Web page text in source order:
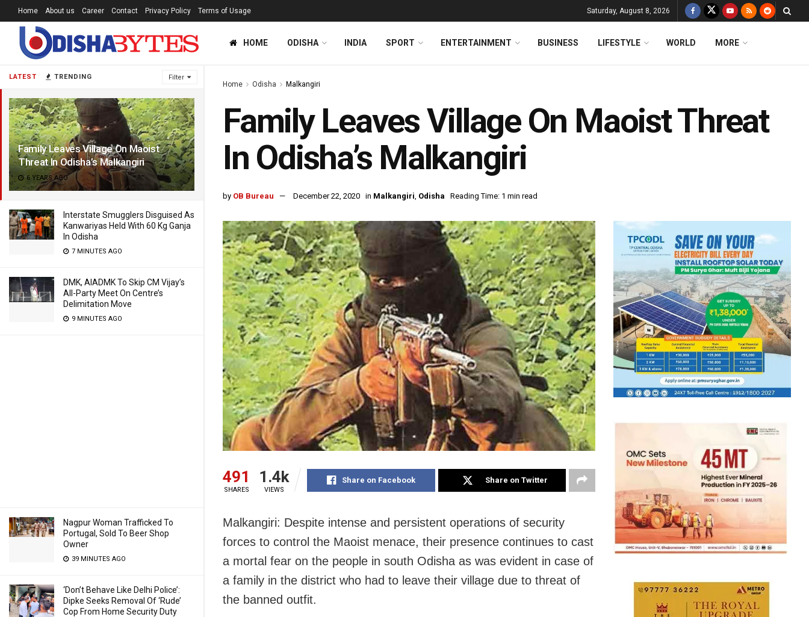
LATEST TRENDING Filter
Family Leaves Village On Maoist
Threat In Odisha’s Malkangiri
6 YEARS AGO
Interstate Smugglers Disguised As
Kanwariyas Held With 60 Kg Ganja
In Odisha
7 MINUTES AGO
DMK, AIADMK To Skip CM Vijay’s
All-Party Meet On Centre’s
Delimitation Move
9 MINUTES AGO
Nagpur Woman Trafficked To
Portugal, Sold To Beer Shop
Owner
39 MINUTES AGO
‘Don’t Behave Like Delhi Police’:
Dipke Seeks Removal Of ‘Rude’
Cop From Home Security Duty
Home About us Career Contact Privacy Policy Terms of Usage Saturday, August 8, 2026
HOME ODISHA INDIA SPORT ENTERTAINMENT BUSINESS LIFESTYLE WORLD MORE
Home Odisha Malkangiri
Family Leaves Village On Maoist Threat
In Odisha’s Malkangiri
by OB Bureau December 22, 2020 in Malkangiri, Odisha Reading Time: 1 min read
491
SHARES
1.4k
VIEWS
Share on Facebook Share on Twitter
Malkangiri: Despite intense and persistent operations of security
forces to control the Maoist menace, their presence continues to cast
a mortal fear on the people in south Odisha as was evident in case of
a family in the district who had to leave their village due to threat of
the banned outfit.